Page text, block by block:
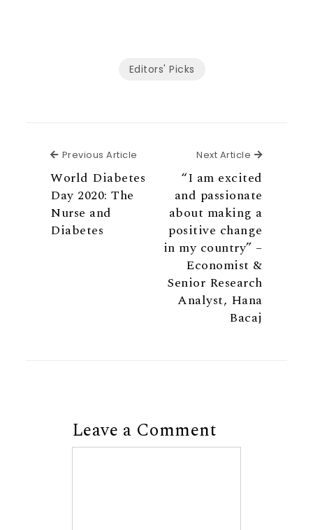
Editors' Picks
Previous Article Previous Article
World Diabetes
Day 2020: The
Nurse and
Diabetes
Next Article Next
“I am excited
and passionate
about making a
positive change
in my country” –
Economist &
Senior Research
Analyst, Hana
Bacaj
Leave a Comment